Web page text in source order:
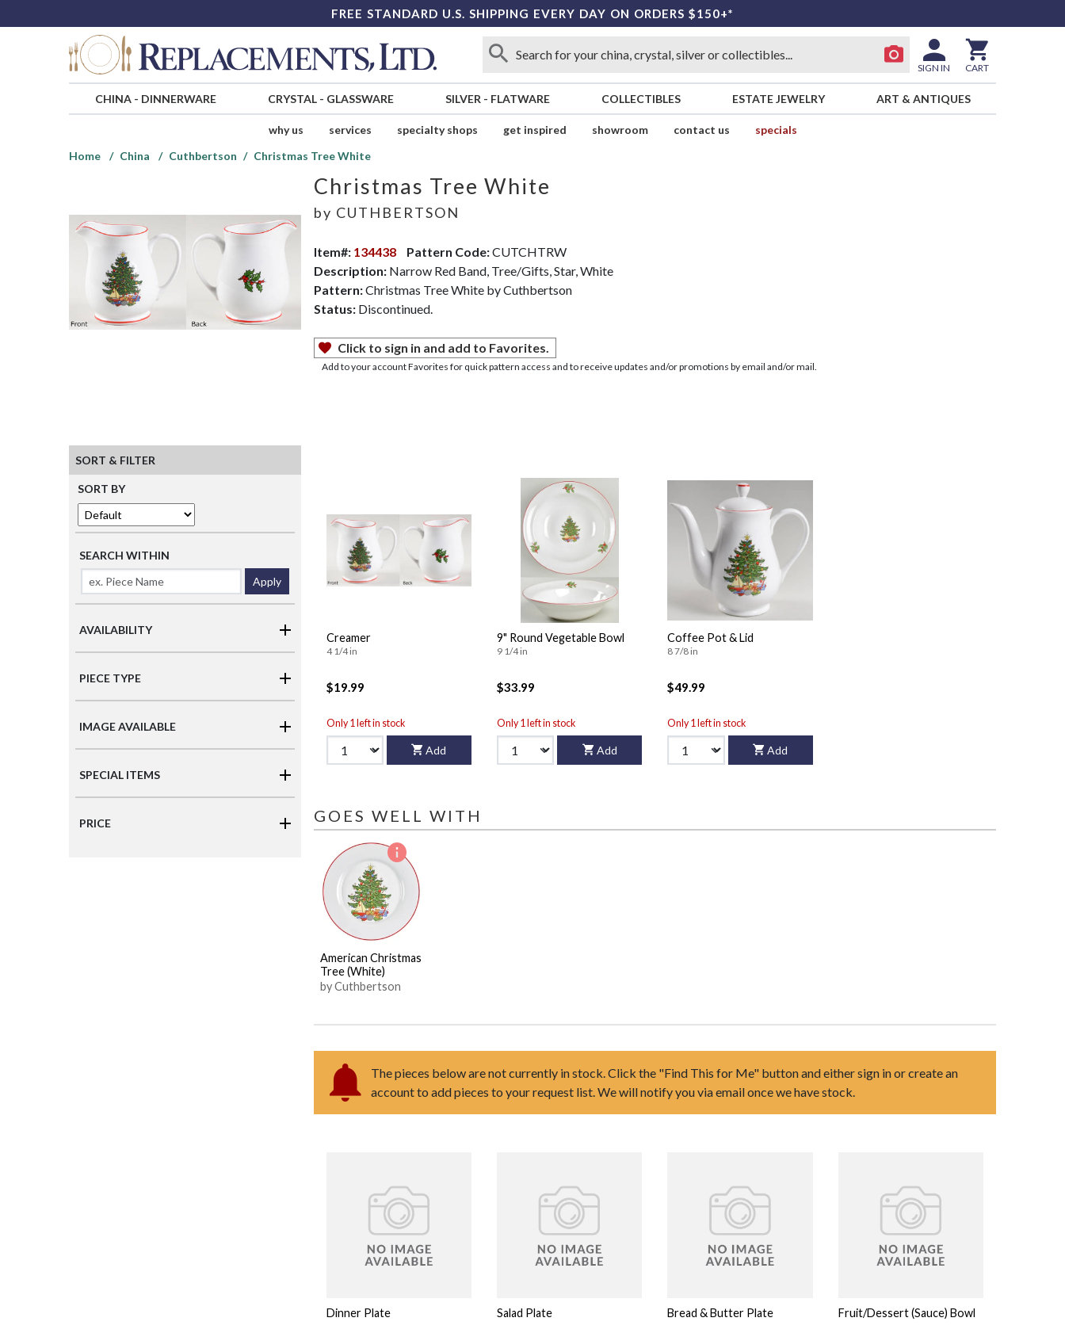
FREE STANDARD U.S. SHIPPING EVERY DAY ON ORDERS $150+*
SIGN IN CART
CHINA- DINNERWARE CRYSTAL- GLASSWARE SILVER - FLATWARE COLLECTIBLES ESTATE JEWELRY ART & ANTIQUES
why us services specialty shops get inspired showroom contact us
specials
Home
China Cuthbertson Christmas Tree White
Christmas Tree White
by CUTHBERTSON
Item#: 134438 Pattern Code:CUTCHTRW
Description:Narrow Red Band, Tree/Gifts, Star, White
Pattern:Christmas Tree White by Cuthbertson
Status: Discontinued.
Click to sign in and add to Favorites.
Add to your account Favorites for quick pattern access and to receive updates and/or promotions by email and/or mail.
SORT & FILTER
SORT BY
SEARCH WITHIN
Apply
AVAILABILITY
PIECE TYPE
IMAGE AVAILABLE
SPECIAL ITEMS
PRICE
Creamer
4 1/4 in
$19.99
Only 1 left in stock
Add
9" Round Vegetable Bowl
9 1/4 in
$33.99
Only 1 left in stock
Add
Coffee Pot & Lid
8 7/8 in
$49.99
Only 1 left in stock
Add
GOES WELL WITH
American Christmas
Tree (White)
by Cuthbertson
The pieces below are not currently in stock. Click the "Find This for Me" button and either sign in or create an
account to add pieces to your request list. We will notify you via email once we have stock.
Dinner Plate Salad Plate Bread & Butter Plate Fruit/Dessert (Sauce) Bowl